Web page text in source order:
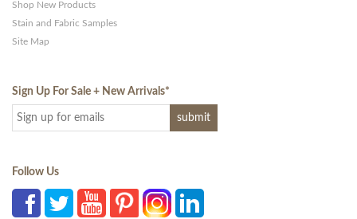
Shop New Products
Stain and Fabric Samples
Site Map
Sign Up For Sale + New Arrivals*
Follow Us